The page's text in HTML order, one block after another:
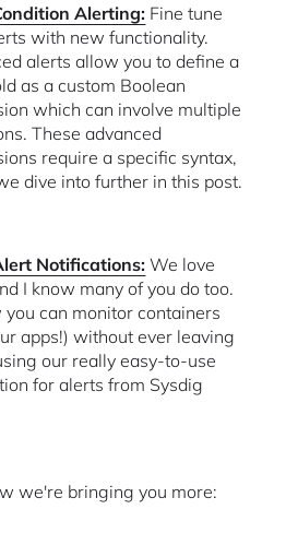
Alerting: Fine tune
with new functionality.
alerts allow you to define a
as a custom Boolean
which can involve multiple
These advanced
require a specific syntax,
dive into further in this post.
Notifications: We love
I know many of you do too.
you can monitor containers
apps!) without ever leaving
our really easy-to-use
for alerts from Sysdig
we're bringing you more: